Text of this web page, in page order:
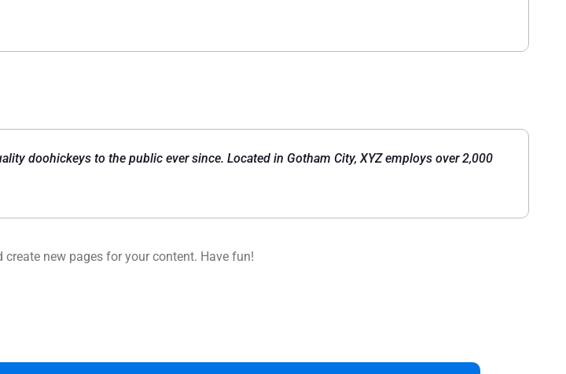
doohickeys to the public ever since. Located in Gotham City, XYZ employs over 2,000
create new pages for your content. Have fun!